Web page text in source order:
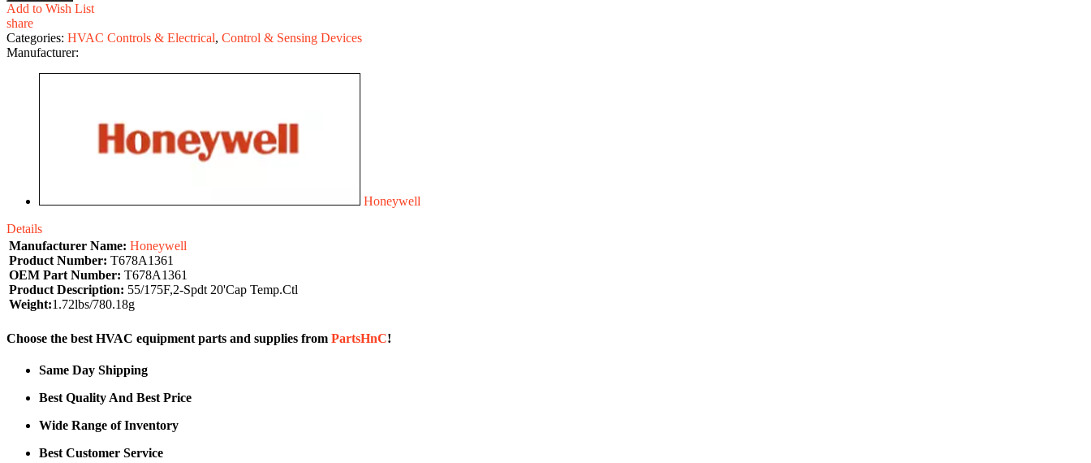
Add to Wish List
share
Categories: HVAC Controls & Electrical, Control & Sensing Devices
Manufacturer:
Honeywell
Details
Manufacturer Name: Honeywell
Product Number: T678A1361
OEM Part Number: T678A1361
Product Description: 55/175F,2-Spdt 20'Cap Temp.Ctl
Weight:1.72lbs/780.18g
Choose the best HVAC equipment parts and supplies from PartsHnC!
Same Day Shipping
Best Quality And Best Price
Wide Range of Inventory
Best Customer Service